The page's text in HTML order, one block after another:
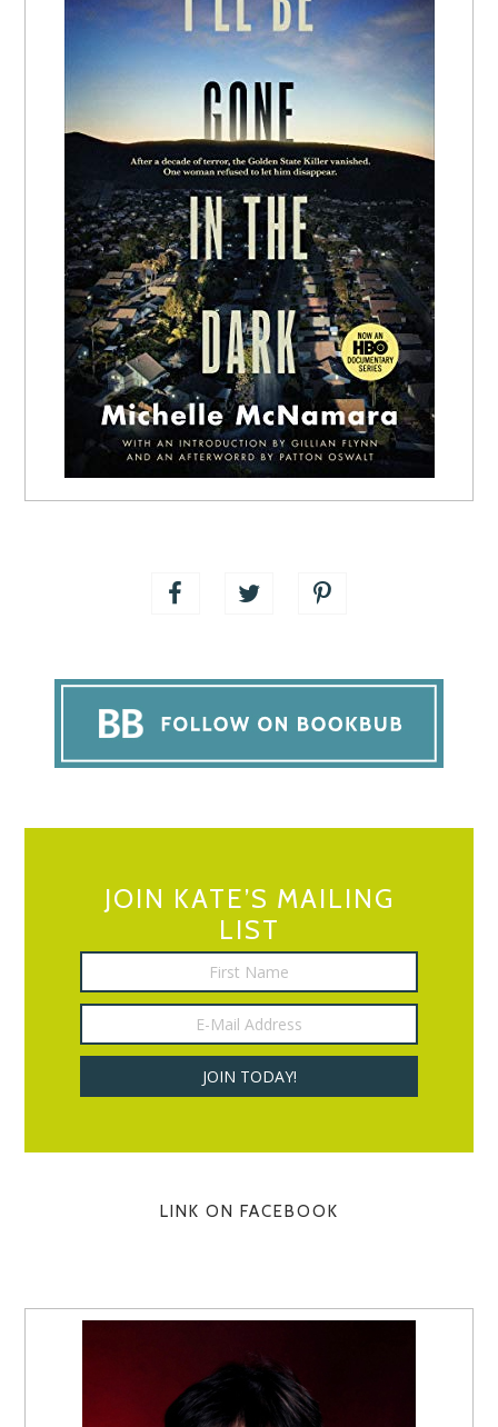
JOIN KATE’S MAILING
LIST
LINK ON FACEBOOK